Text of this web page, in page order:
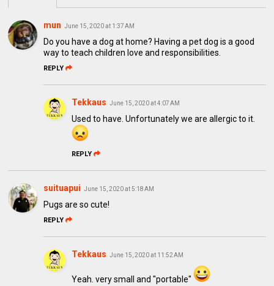
mun June 15, 2020 at 1:37 AM
Do you have a dog at home? Having a pet dog is a good
way to teach children love and responsibilities.
REPLY
Tekkaus June 15, 2020 at 4:07 AM
Used to have. Unfortunately we are allergic to it.
REPLY
suituapui June 15, 2020 at 5:18 AM
Pugs are so cute!
REPLY
Tekkaus June 15, 2020 at 11:52 AM
Yeah. very small and "portable"